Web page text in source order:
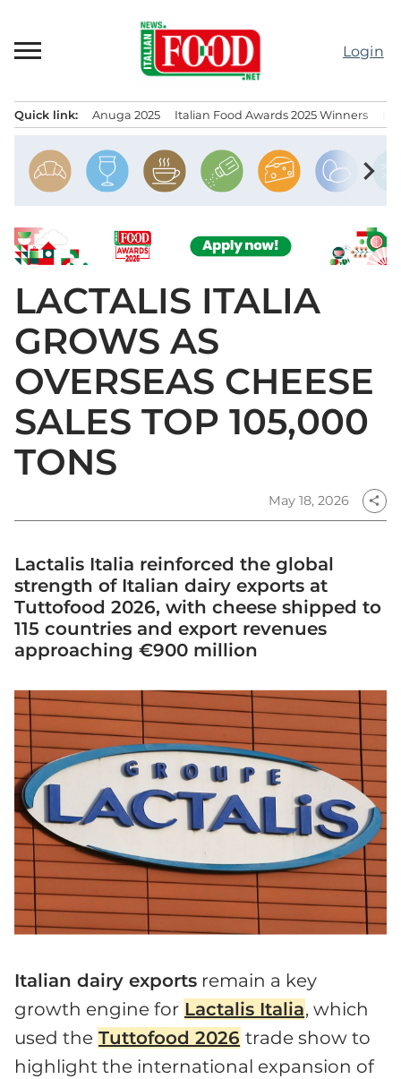
content
Login
Quick link: Anuga 2025 Italian Food Awards 2025 Winners
chevron_right
LACTALIS ITALIA
GROWS AS
OVERSEAS CHEESE
SALES TOP 105,000
TONS
May 18, 2026 share
Lactalis Italia reinforced the global
strength of Italian dairy exports at
Tuttofood 2026, with cheese shipped to
115 countries and export revenues
approaching €900 million
Italian dairy exports remain a key
growth engine for Lactalis Italia, which
used the Tuttofood 2026 trade show to
highlight the international expansion of